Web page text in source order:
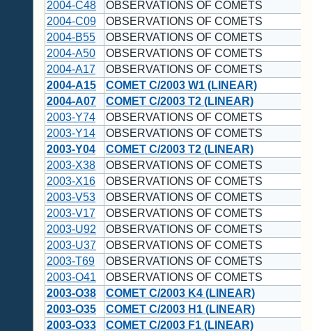
2004-C48
OBSERVATIONS OF COMETS
2004-C09
OBSERVATIONS OF COMETS
2004-B55
OBSERVATIONS OF COMETS
2004-A50
OBSERVATIONS OF COMETS
2004-A17
OBSERVATIONS OF COMETS
2004-A15
COMET C/2003 W1 (LINEAR)
2004-A07
COMET C/2003 T2 (LINEAR)
2003-Y74
OBSERVATIONS OF COMETS
2003-Y14
OBSERVATIONS OF COMETS
2003-Y04
COMET C/2003 T2 (LINEAR)
2003-X38
OBSERVATIONS OF COMETS
2003-X16
OBSERVATIONS OF COMETS
2003-V53
OBSERVATIONS OF COMETS
2003-V17
OBSERVATIONS OF COMETS
2003-U92
OBSERVATIONS OF COMETS
2003-U37
OBSERVATIONS OF COMETS
2003-T69
OBSERVATIONS OF COMETS
2003-O41
OBSERVATIONS OF COMETS
2003-O38
COMET C/2003 K4 (LINEAR)
2003-O35
COMET C/2003 H1 (LINEAR)
2003-O33
COMET C/2003 F1 (LINEAR)